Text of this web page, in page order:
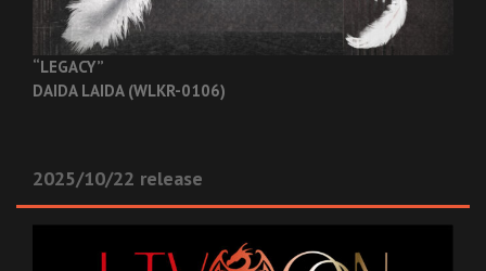
“LEGACY”
DAIDA LAIDA (WLKR-0106)
2025/10/22 release